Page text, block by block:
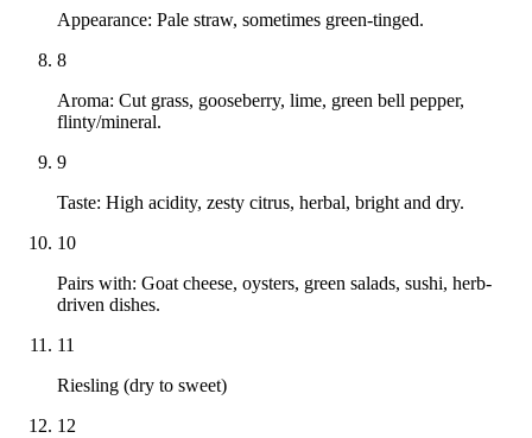
Appearance: Pale straw, sometimes green-tinged.
8
Aroma: Cut grass, gooseberry, lime, green bell pepper,
flinty/mineral.
9
Taste: High acidity, zesty citrus, herbal, bright and dry.
10
Pairs with: Goat cheese, oysters, green salads, sushi, herb-
driven dishes.
11
Riesling (dry to sweet)
12